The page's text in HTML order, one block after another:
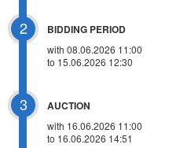
2 BIDDING PERIOD
with 08.06.2026 11:00
to 15.06.2026 12:30
3 AUCTION
with 16.06.2026 11:00
to 16.06.2026 14:51